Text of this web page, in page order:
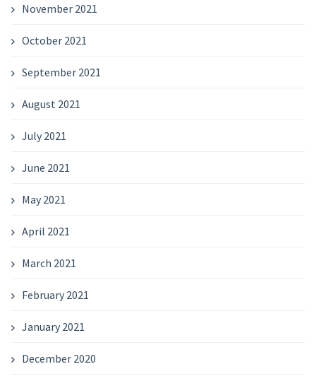
November 2021
October 2021
September 2021
August 2021
July 2021
June 2021
May 2021
April 2021
March 2021
February 2021
January 2021
December 2020